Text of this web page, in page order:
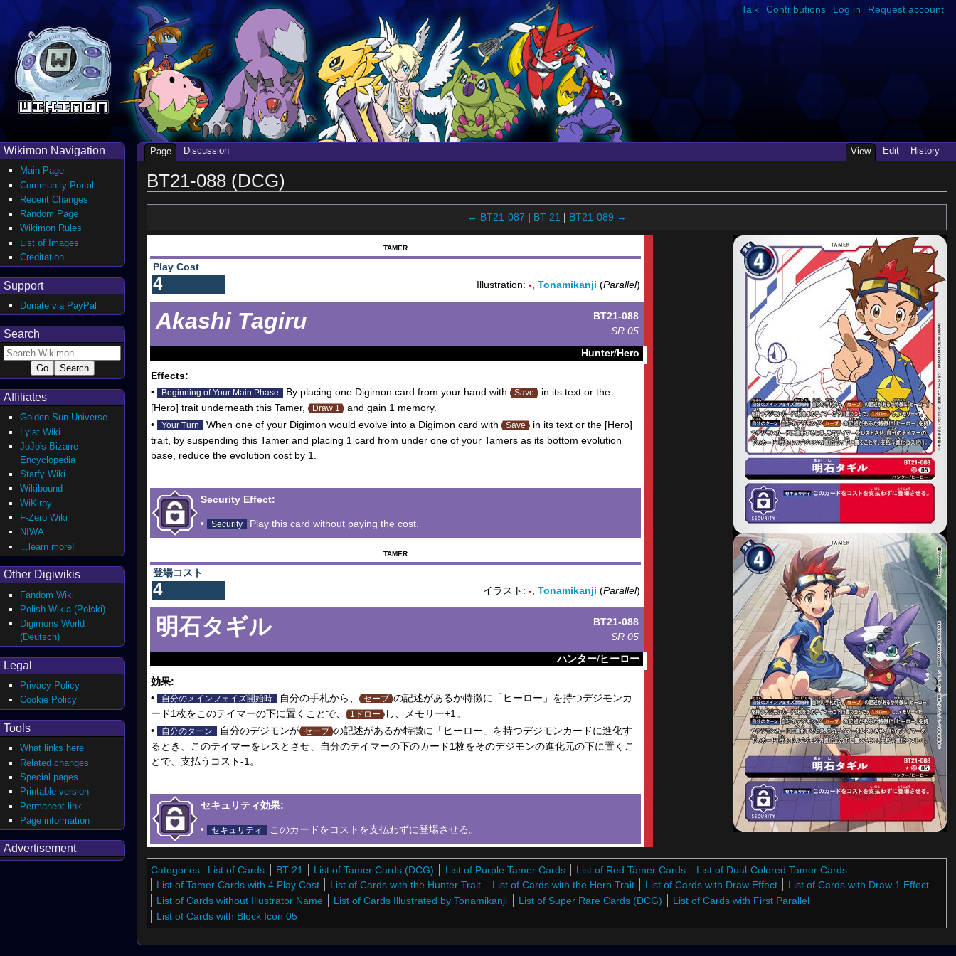
BT21-088 (DCG)
← BT21-087 | BT-21 | BT21-089 →
TAMER
Play Cost
4 Illustration: -, Tonamikanji (Parallel)
Akashi Tagiru
BT21-088
SR 05
Hunter/Hero
Effects:
•
Beginning of Your Main Phase By placing one Digimon card from your hand with Save in its text or the
[Hero] trait underneath this Tamer,
Draw 1 and gain 1 memory.
•
Your Turn When one of your Digimon would evolve into a Digimon card with Save in its text or the [Hero]
trait, by suspending this Tamer and placing 1 card from under one of your Tamers as its bottom evolution
base, reduce the evolution cost by 1.
Security Effect:
• Security Play this card without paying the cost.
TAMER
登場コスト
4 イラスト: -, Tonamikanji (Parallel)
明石タギル
BT21-088
SR 05
ハンター/ヒーロー
効果:
•
自分のメインフェイズ開始時 自分の手札から、 セーブ の記述があるか特徴に「ヒーロー」を持つデジモンカ
ード1枚をこのテイマーの下に置くことで、
1ドロー し、メモリー+1。
•
自分のターン 自分のデジモンが セーブ の記述があるか特徴に「ヒーロー」を持つデジモンカードに進化す
るとき、このテイマーをレスとさせ、自分のテイマーの下のカード1枚をそのデジモンの進化元の下に置くこ
とで、支払うコスト-1。
セキュリティ効果:
• セキュリティ このカードをコストを支払わずに登場させる。
Categories: List of Cards BT-21 List of Tamer Cards (DCG) List of Purple Tamer Cards List of Red Tamer Cards
List of Dual-Colored Tamer Cards
List of Tamer Cards with 4 Play Cost
List of Cards with the Hunter Trait List of Cards with the Hero Trait List of Cards with Draw Effect
List of Cards with Draw 1 Effect
List of Cards without Illustrator Name
List of Cards Illustrated by Tonamikanji List of Super Rare Cards (DCG)
List of Cards with First Parallel
List of Cards with Block Icon 05
Talk Contributions Log in Request account
Page Discussion View Edit History
Wikimon Navigation
Main Page
Community Portal
Recent Changes
Random Page
Wikimon Rules
List of Images
Creditation
Support
Donate via PayPal
Search
Affiliates
Golden Sun Universe
Lylat Wiki
JoJo's Bizarre
Encyclopedia
Starfy Wiki
Wikibound
WiKirby
F-Zero Wiki
NIWA
...learn more!
Other Digiwikis
Fandom Wiki
Polish Wikia (Polski)
Digimons World
(Deutsch)
Legal
Privacy Policy
Cookie Policy
Tools
What links here
Related changes
Special pages
Printable version
Permanent link
Page information
Advertisement